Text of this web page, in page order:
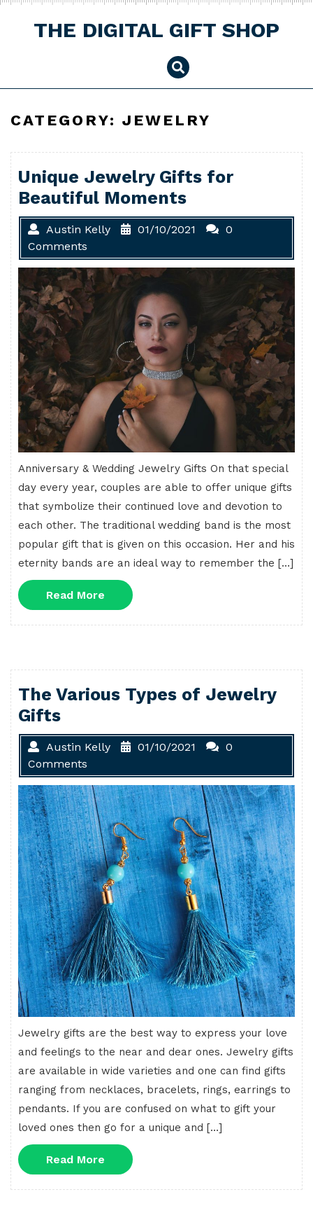
Skip
contentTHE DIGITAL GIFT SHOP
CATEGORY: JEWELRY
Unique Jewelry Gifts for
Beautiful Moments
Austin Kelly 01/10/2021
0
Comments
Anniversary & Wedding Jewelry Gifts On that special
day every year, couples are able to offer unique gifts
that symbolize their continued love and devotion to
each other. The traditional wedding band is the most
popular gift that is given on this occasion. Her and his
eternity bands are an ideal way to remember the […]
Read More
More
The Various Types of Jewelry
Gifts
Austin Kelly 01/10/2021
0
Comments
Jewelry gifts are the best way to express your love
and feelings to the near and dear ones. Jewelry gifts
are available in wide varieties and one can find gifts
ranging from necklaces, bracelets, rings, earrings to
pendants. If you are confused on what to gift your
loved ones then go for a unique and […]
Read More
More